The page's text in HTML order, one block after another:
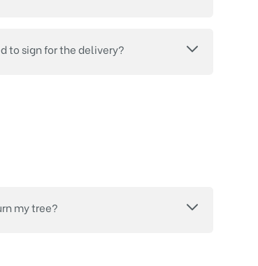
to sign for the delivery?
my tree?